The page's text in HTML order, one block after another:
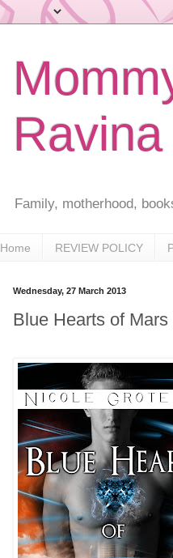
Family, motherhood,
Home REVIEW POLICY
Wednesday, 27 March 2013
Blue Hearts of